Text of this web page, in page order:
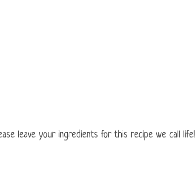
leave your ingredients for this recipe we call life!